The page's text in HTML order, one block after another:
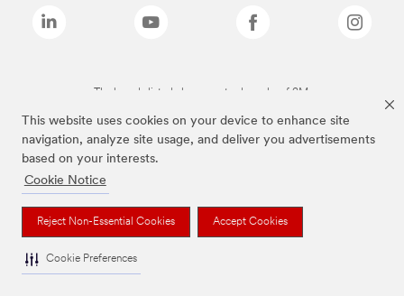
This website uses cookies on your device to enhance site
navigation, analyze site usage, and deliver you advertisements
based on your interests.
Cookie Notice
Reject Non-Essential Cookies Accept Cookies
Cookie Preferences
The brands listed above are trademarks of 3M.